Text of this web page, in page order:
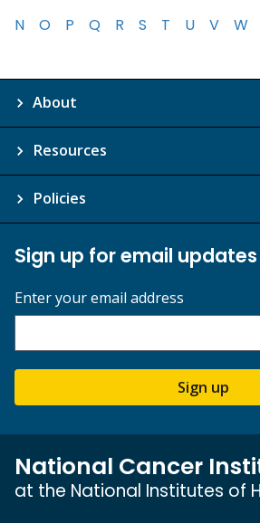
N
O P Q R S T U V W
About
Resources
Policies
Sign up for email updates
Enter your email address
Sign up
National Cancer
at the National Institutes of